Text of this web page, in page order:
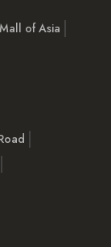
of Asia